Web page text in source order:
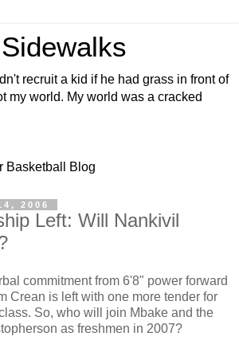
recruit a kid if he had grass in front of
my world. My world was a cracked
Basketball Blog
2006
Left: Will Nankivil
commitment from 6'8" power forward
Crean is left with one more tender for
So, who will join Mbake and the
as freshmen in 2007?